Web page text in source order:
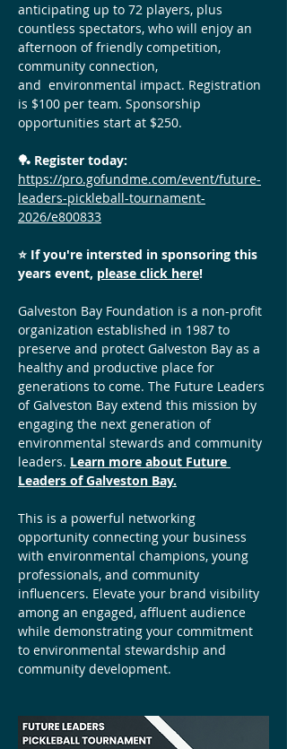
anticipating up to 72 players, plus
countless spectators, who will enjoy an
afternoon of friendly competition,
community connection,
and  environmental impact. Registration
is $100 per team. Sponsorship
opportunities start at $250.
🏓 Register today:
https://pro.gofundme.com/event/future-
leaders-pickleball-tournament-
2026/e800833
⭐️ If you're intersted in sponsoring this
years event, please click here!
Galveston Bay Foundation is a non-profit
organization established in 1987 to
preserve and protect Galveston Bay as a
healthy and productive place for
generations to come. The Future Leaders
of Galveston Bay extend this mission by
engaging the next generation of
environmental stewards and community
leaders. Learn more about Future
Leaders of Galveston Bay.
This is a powerful networking
opportunity connecting your business
with environmental champions, young
professionals, and community
influencers. Elevate your brand visibility
among an engaged, affluent audience
while demonstrating your commitment
to environmental stewardship and
community development.